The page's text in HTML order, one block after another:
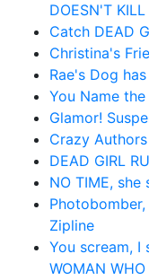
DOESN'T
Catch DEAD
Christina's
Rae's Dog
You Name the
Glamor!
Crazy
DEAD GIRL
NO TIME, she
Zipline
You scream, I
WOMAN